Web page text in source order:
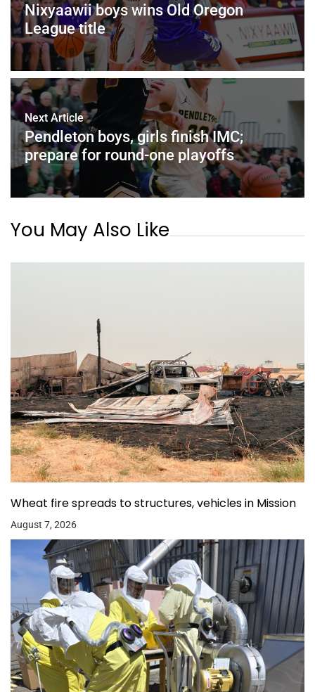
Nixyaawii boys wins Old Oregon
League title
Next Article
Pendleton boys, girls finish IMC;
prepare for round-one playoffs
You May Also Like
Wheat fire spreads to structures, vehicles in Mission
August 7, 2026